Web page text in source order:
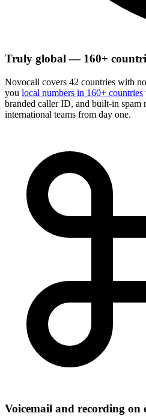
Truly global — 160+
Novocall covers 42 countries with
you local numbers in 160+ countries
branded caller ID, and built-in
international teams from day one.
Voicemail and recording on